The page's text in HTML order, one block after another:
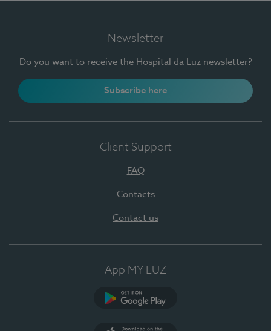
Newsletter
Do you want to receive the Hospital da Luz newsletter?
Subscribe here
Client Support
FAQ
Contacts
Contact us
App MY LUZ